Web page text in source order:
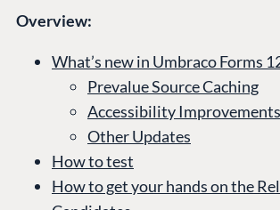
Overview:
What’s new in Umbraco Forms
Prevalue Source Caching
Accessibility Improvements
Other Updates
How to test
How to get your hands on the